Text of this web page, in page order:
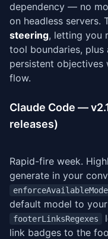
dependency — no
on headless servers.
steering, letting you
tool boundaries, plus
persistent
flow.
Claude Code —
releases)
Rapid-fire week.
generate in your
default model to
footerLinksRegexes
link badges to the